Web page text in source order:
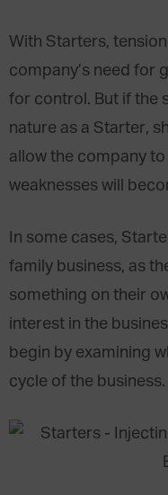
With Starters,
company’s need for
for control. But if the
nature as a Starter,
allow the company
weaknesses will
In some cases,
family business, as
something on their
interest in the
begin by examining
cycle of the business.